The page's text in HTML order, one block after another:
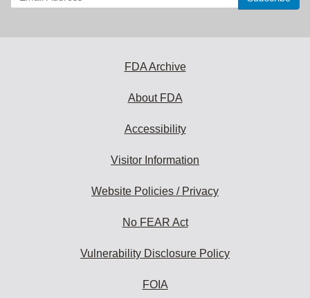
your
FDA Archive
About FDA
Accessibility
Visitor Information
Website Policies / Privacy
No FEAR Act
Vulnerability Disclosure Policy
FOIA